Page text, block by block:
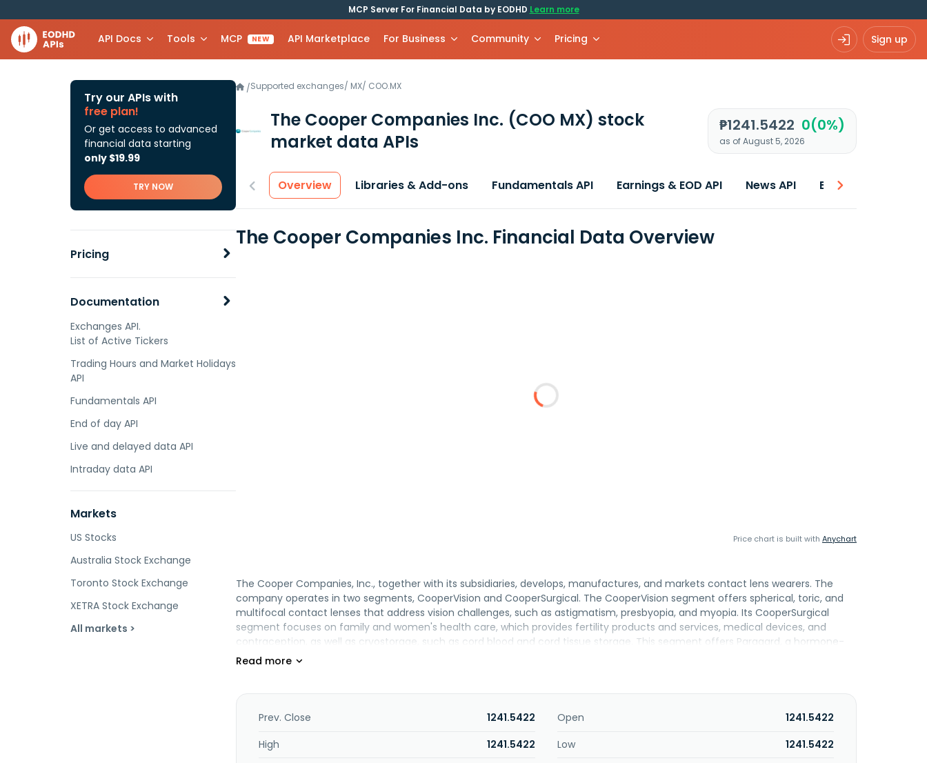
MCP Server For Financial Data by EODHD Learn more
API Docs Tools MCP NEW API Marketplace For Business Community Pricing Sign up
Try our APIs with
free plan!
Or get access to advanced
financial data starting
only $19.99
TRY NOW
Pricing
Documentation
Exchanges API.
List of Active Tickers
Trading Hours and Market Holidays
API
Fundamentals API
End of day API
Live and delayed data API
Intraday data API
Markets
US Stocks
Australia Stock Exchange
Toronto Stock Exchange
XETRA Stock Exchange
All markets >
/Supported exchanges/ MX/ COO.MX
The Cooper Companies Inc. (COO MX) stock
market data APIs
₱1241.5422 0(0%)
as of August 5, 2026
Overview Libraries & Add-ons Fundamentals API Earnings & EOD API News API Best price
The Cooper Companies Inc. Financial Data Overview
Price chart is built with Anychart
The Cooper Companies, Inc., together with its subsidiaries, develops, manufactures, and markets contact lens wearers. The
company operates in two segments, CooperVision and CooperSurgical. The CooperVision segment offers spherical, toric, and
multifocal contact lenses that address vision challenges, such as astigmatism, presbyopia, and myopia. Its CooperSurgical
segment focuses on family and women's health care, which provides fertility products and services, medical devices, and
contraception, as well as cryostorage, such as cord blood and cord tissue storage. This segment offers Paragard, a hormone-
free intrauterine device; and fertility consumables and equipment, donor gamete services, and genomic services, including
Prev. Close
1241.5422 Open
1241.5422
High
1241.5422 Low
1241.5422